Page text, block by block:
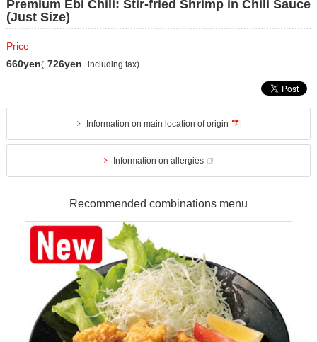
Premium Ebi Chili: Stir-fried Shrimp in Chili Sauce
(Just Size)
Price
660yen( 726yen including tax)
Information on main location of origin
Information on allergies
Recommended combinations menu